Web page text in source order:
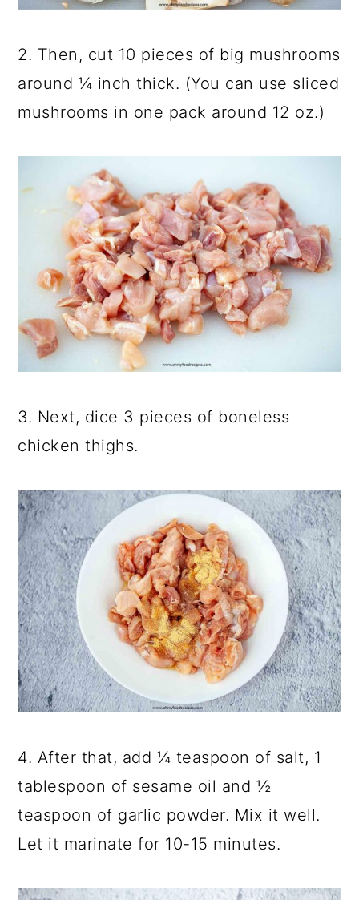
2. Then, cut 10 pieces of big mushrooms
around ¼ inch thick. (You can use sliced
mushrooms in one pack around 12 oz.)
3. Next, dice 3 pieces of boneless
chicken thighs.
4. After that, add ¼ teaspoon of salt, 1
tablespoon of sesame oil and ½
teaspoon of garlic powder. Mix it well.
Let it marinate for 10-15 minutes.